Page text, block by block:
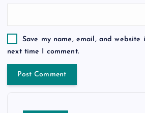
Save my name, email, and
next time I comment.